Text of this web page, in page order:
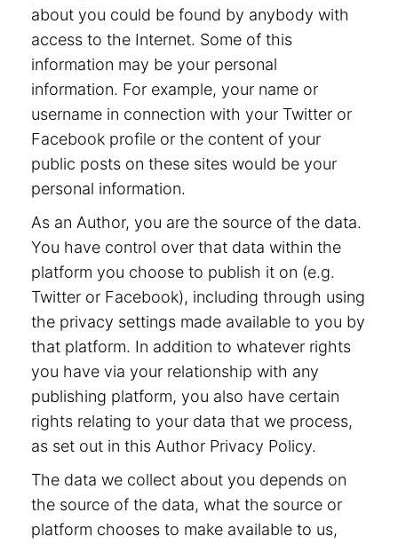
about you could be found by anybody with
access to the Internet. Some of this
information may be your personal
information. For example, your name or
username in connection with your Twitter or
Facebook profile or the content of your
public posts on these sites would be your
personal information.
As an Author, you are the source of the data.
You have control over that data within the
platform you choose to publish it on (e.g.
Twitter or Facebook), including through using
the privacy settings made available to you by
that platform. In addition to whatever rights
you have via your relationship with any
publishing platform, you also have certain
rights relating to your data that we process,
as set out in this Author Privacy Policy.
The data we collect about you depends on
the source of the data, what the source or
platform chooses to make available to us,